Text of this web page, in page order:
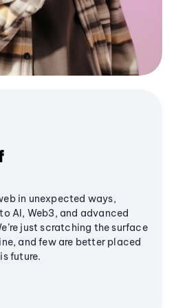
in unexpected ways,
AI, Web3, and advanced
just scratching the surface
and few are better placed
future.